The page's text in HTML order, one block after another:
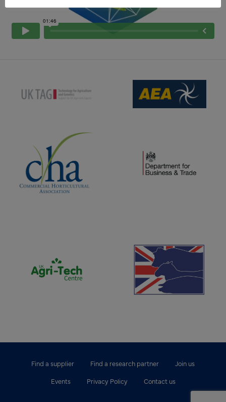
(opens new window)
(opens new window)
(opens new window)
(opens new window)
Find a supplier Find a research partner Join us
Events Privacy Policy Contact us